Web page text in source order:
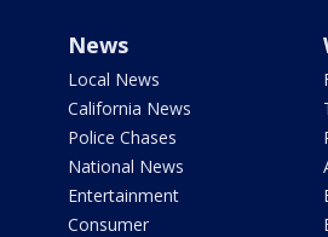
News
Local News
California News
Police Chases
National News
Entertainment
Consumer